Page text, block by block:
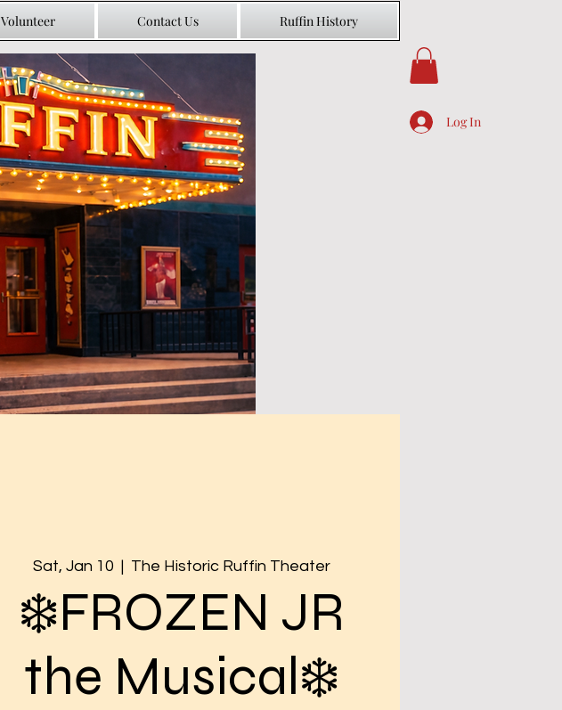
Volunteer Contact Us Ruffin History
Log In
Sat, Jan 10
  |
The Historic Ruffin Theater
❄️FROZEN JR
the Musical❄️